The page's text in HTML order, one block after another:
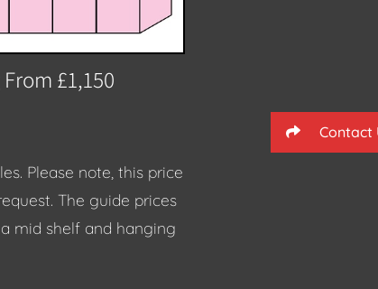
£1,150
Please note, this price
The guide prices
mid shelf and hanging
Contact